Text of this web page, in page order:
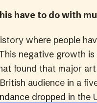
have to do with
where people
negative growth
found that major
audience in a
dropped in the